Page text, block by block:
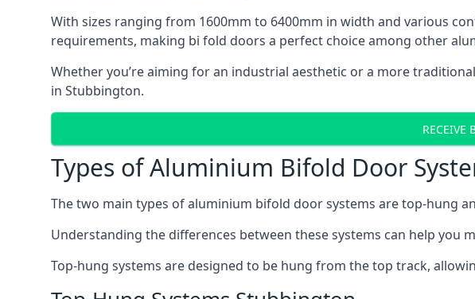
With sizes ranging from 1600mm to 6400mm in width and various
requirements, making bi fold doors a perfect choice among other
Whether you’re aiming for an industrial aesthetic or a more
in Stubbington.
RECEIVE
Types of Aluminium Bifold Door
The two main types of aluminium bifold door systems are top-hung
Understanding the differences between these systems can help
Top-hung systems are designed to be hung from the top track,